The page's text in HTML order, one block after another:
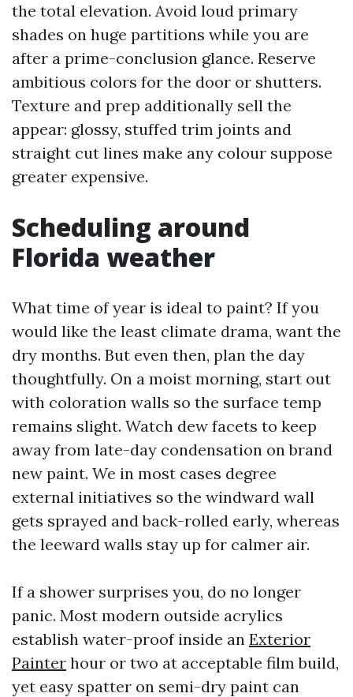
the total elevation. Avoid loud primary
shades on huge partitions while you are
after a prime-conclusion glance. Reserve
ambitious colors for the door or shutters.
Texture and prep additionally sell the
appear: glossy, stuffed trim joints and
straight cut lines make any colour suppose
greater expensive.
Scheduling around
Florida weather
What time of year is ideal to paint? If you
would like the least climate drama, want the
dry months. But even then, plan the day
thoughtfully. On a moist morning, start out
with coloration walls so the surface temp
remains slight. Watch dew facets to keep
away from late-day condensation on brand
new paint. We in most cases degree
external initiatives so the windward wall
gets sprayed and back-rolled early, whereas
the leeward walls stay up for calmer air.
If a shower surprises you, do no longer
panic. Most modern outside acrylics
establish water-proof inside an Exterior
Painter hour or two at acceptable film build,
yet easy spatter on semi-dry paint can